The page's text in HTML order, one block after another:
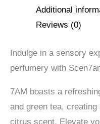
Additional
Reviews (0)
Indulge in a sensory
perfumery with
7AM boasts a
and green tea,
citrus scent. Elevate